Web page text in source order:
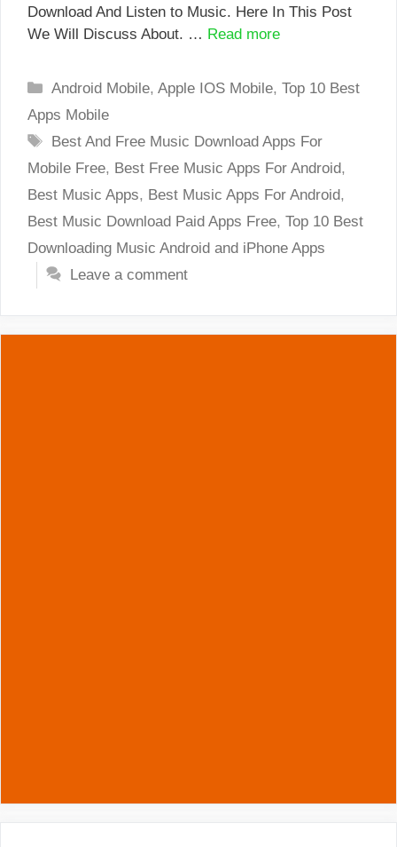
Download And Listen to Music. Here In This Post
We Will Discuss About. … Read more
Categories
Android Mobile,Apple IOS Mobile,Top 10 Best
Apps Mobile
Tags
Best And Free Music Download Apps For
Mobile Free, Best Free Music Apps For Android,
Best Music Apps, Best Music Apps For Android,
Best Music Download Paid Apps Free, Top 10 Best
Downloading Music Android and iPhone Apps
Leave a comment